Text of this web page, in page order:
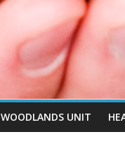
WOODLANDS UNIT